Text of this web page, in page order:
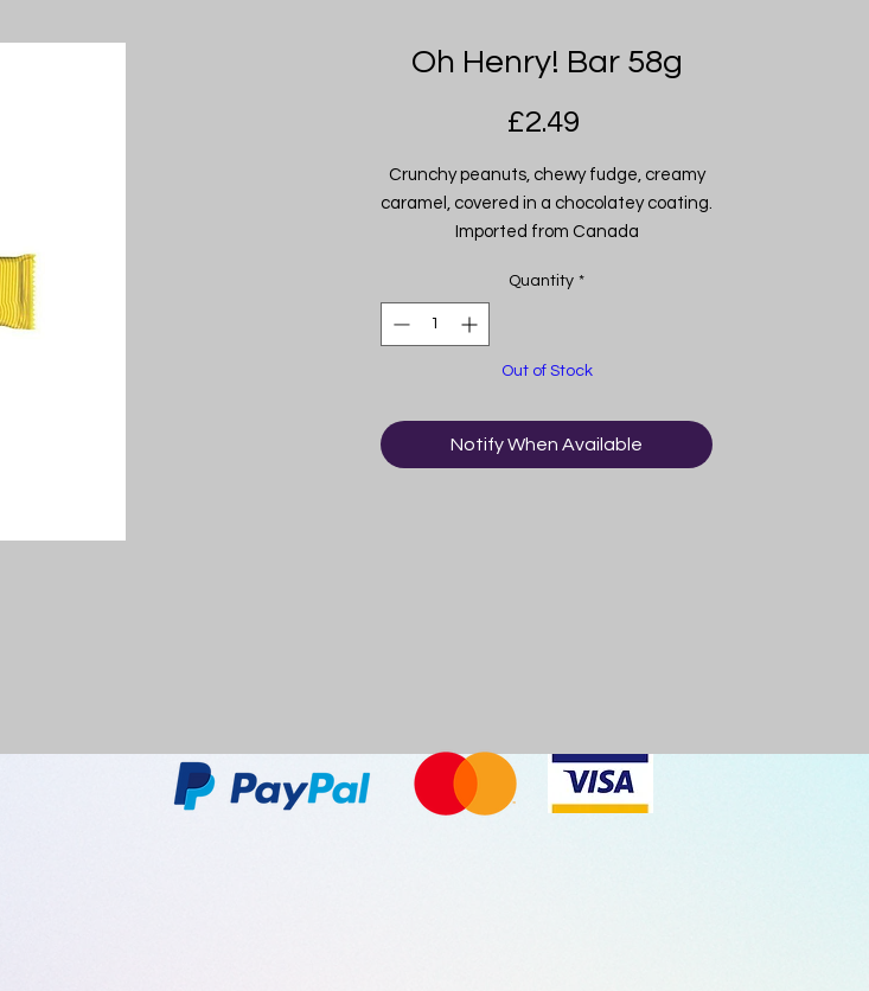
Oh Henry! Bar 58g
£2.49
Crunchy peanuts, chewy fudge, creamy
caramel, covered in a chocolatey coating.
Imported from Canada
Quantity *
Out of Stock
Notify When Available